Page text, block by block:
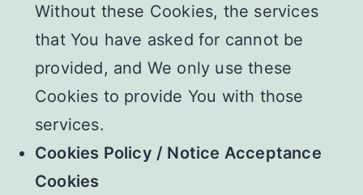
Without these Cookies, the services
that You have asked for cannot be
provided, and We only use these
Cookies to provide You with those
services.
Cookies Policy / Notice Acceptance
Cookies